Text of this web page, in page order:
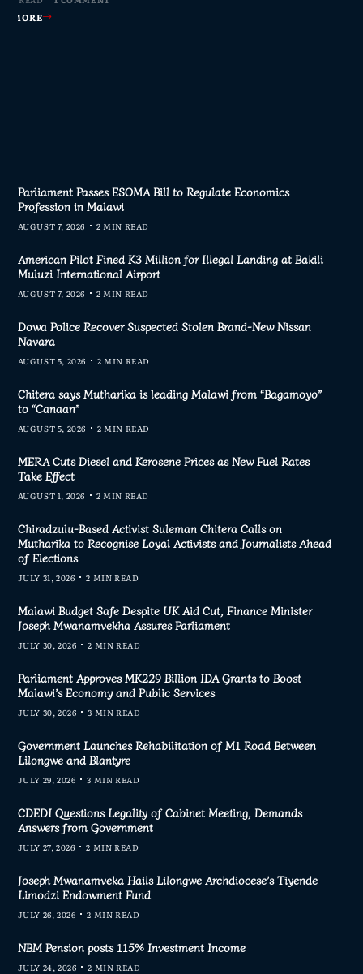
MORE
MORE
MORE
MORE
Parliament Passes ESOMA Bill to Regulate Economics
Profession in Malawi
AUGUST 7, 2026 2 MIN READ
American Pilot Fined K3 Million for Illegal Landing at Bakili
Muluzi International Airport
AUGUST 7, 2026 2 MIN READ
Dowa Police Recover Suspected Stolen Brand-New Nissan
Navara
AUGUST 5, 2026 2 MIN READ
Chitera says Mutharika is leading Malawi from “Bagamoyo”
to “Canaan”
AUGUST 5, 2026 2 MIN READ
MERA Cuts Diesel and Kerosene Prices as New Fuel Rates
Take Effect
AUGUST 1, 2026 2 MIN READ
Chiradzulu-Based Activist Suleman Chitera Calls on
Mutharika to Recognise Loyal Activists and Journalists Ahead
of Elections
JULY 31, 2026 2 MIN READ
Malawi Budget Safe Despite UK Aid Cut, Finance Minister
Joseph Mwanamvekha Assures Parliament
JULY 30, 2026 2 MIN READ
Parliament Approves MK229 Billion IDA Grants to Boost
Malawi’s Economy and Public Services
JULY 30, 2026 3 MIN READ
Government Launches Rehabilitation of M1 Road Between
Lilongwe and Blantyre
JULY 29, 2026 3 MIN READ
CDEDI Questions Legality of Cabinet Meeting, Demands
Answers from Government
JULY 27, 2026 2 MIN READ
Joseph Mwanamveka Hails Lilongwe Archdiocese’s Tiyende
Limodzi Endowment Fund
JULY 26, 2026 2 MIN READ
NBM Pension posts 115% Investment Income
JULY 24, 2026 2 MIN READ